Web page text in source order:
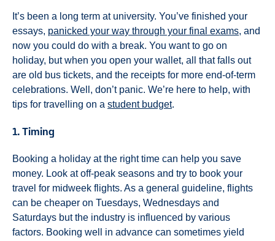
It’s been a long term at university. You’ve finished your
essays, panicked your way through your final exams, and
now you could do with a break. You want to go on
holiday, but when you open your wallet, all that falls out
are old bus tickets, and the receipts for more end-of-term
celebrations. Well, don’t panic. We’re here to help, with
tips for travelling on a student budget.
1. Timing
Booking a holiday at the right time can help you save
money. Look at off-peak seasons and try to book your
travel for midweek flights. As a general guideline, flights
can be cheaper on Tuesdays, Wednesdays and
Saturdays but the industry is influenced by various
factors. Booking well in advance can sometimes yield